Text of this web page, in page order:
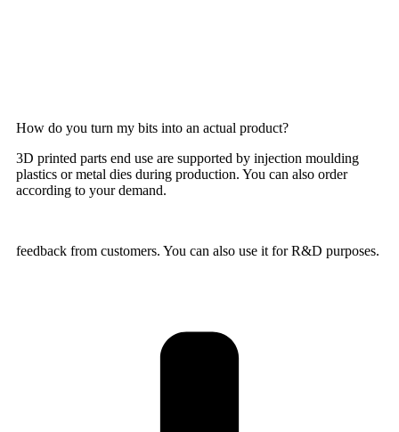
How do you turn my bits into an actual product?
3D printed parts end use are supported by injection moulding
plastics or metal dies during production. You can also order
according to your demand.
feedback from customers. You can also use it for R&D purposes.